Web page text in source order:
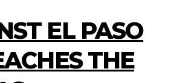
EL PASO
THE